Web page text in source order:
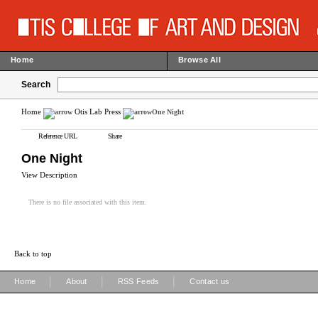
Home Browse All
Search
Home Otis Lab Press One Night
Reference URL Share
One Night
View Description
There is no file associated with this item.
Back to top
Home About RSS Feeds Contact us